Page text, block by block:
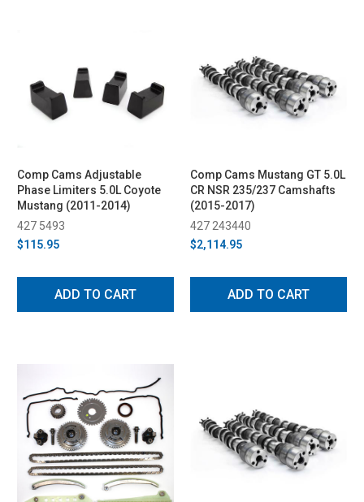
Comp Cams Adjustable
Phase Limiters 5.0L Coyote
Mustang (2011-2014)
427 5493
$115.95
ADD TO CART
Comp Cams Mustang GT 5.0L
CR NSR 235/237 Camshafts
(2015-2017)
427 243440
$2,114.95
ADD TO CART